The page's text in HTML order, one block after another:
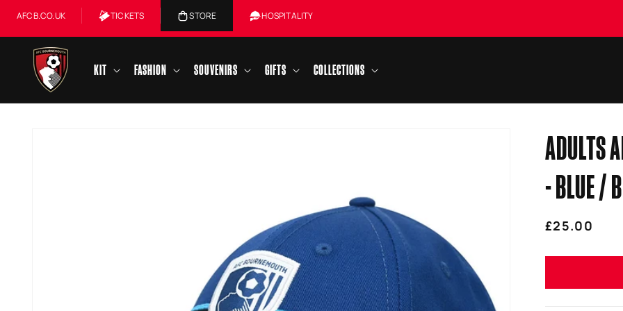
Skip to
content
AFCB.CO.UK TICKETS STORE HOSPITALITY
KIT FASHION SOUVENIRS GIFTS COLLECTIONS
ADULTS
- BLUE /
Regular
£25.00